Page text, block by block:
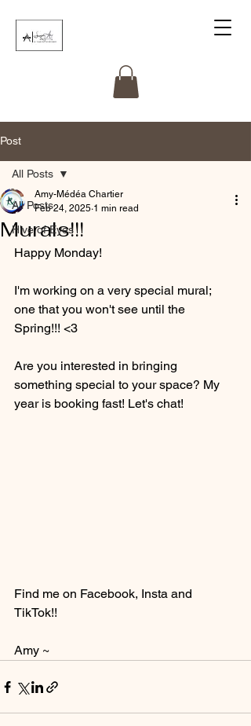
Post
All Posts
Hive of Eyes
All Posts
Murals!!!
Amy-Médéa Chartier
Feb 24, 2025 1 min read
Happy Monday!
I'm working on a very special mural;
one that you won't see until the
Spring!!! <3
Are you interested in bringing
something special to your space? My
year is booking fast! Let's chat!
Find me on Facebook, Insta and
TikTok!!
Amy ~